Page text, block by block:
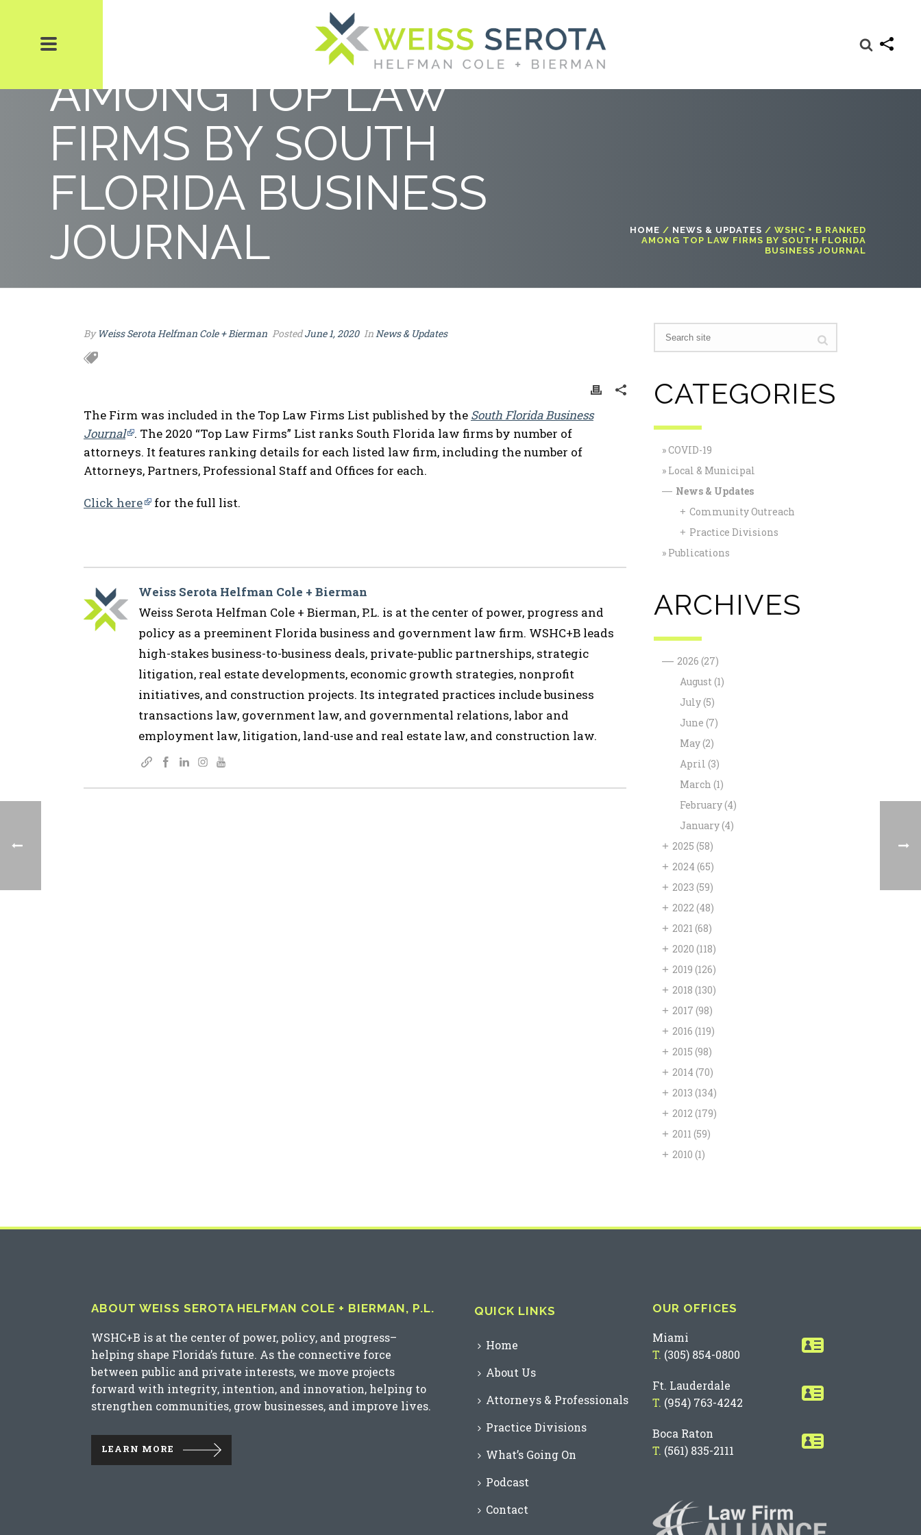
WSHC + B RANKED
AMONG TOP LAW
FIRMS BY SOUTH
FLORIDA BUSINESS
JOURNAL
HOME / NEWS & UPDATES / WSHC + B RANKED
AMONG TOP LAW FIRMS BY SOUTH FLORIDA
BUSINESS JOURNAL
By Weiss Serota Helfman Cole + Bierman PostedJune 1, 2020 InNews & Updates
The Firm was included in the Top Law Firms List published by the South Florida Business
Journal
. The 2020 “Top Law Firms” List ranks South Florida law firms by number of
attorneys. It features ranking details for each listed law firm, including the number of
Attorneys, Partners, Professional Staff and Offices for each.
Click here for the full list.
Weiss Serota Helfman Cole + Bierman
Weiss Serota Helfman Cole + Bierman, P.L. is at the center of power, progress and
policy as a preeminent Florida business and government law firm. WSHC+B leads
high-stakes business-to-business deals, private-public partnerships, strategic
litigation, real estate developments, economic growth strategies, nonprofit
initiatives, and construction projects. Its integrated practices include business
transactions law, government law, and governmental relations, labor and
employment law, litigation, land-use and real estate law, and construction law.
CATEGORIES
COVID-19
Local & Municipal
— News & Updates
+ Community Outreach
+ Practice Divisions
Publications
ARCHIVES
— 2026(27)
August (1)
July(5)
June (7)
May(2)
April (3)
March (1)
February(4)
January(4)
+ 2025(58)
+ 2024(65)
+ 2023(59)
+ 2022(48)
+ 2021(68)
+ 2020(118)
+ 2019(126)
+ 2018(130)
+ 2017(98)
+ 2016(119)
+ 2015(98)
+ 2014(70)
+ 2013(134)
+ 2012(179)
+ 2011(59)
+ 2010(1)
ABOUT WEISS SEROTA HELFMAN COLE + BIERMAN, P.L.
WSHC+B is at the center of power, policy, and progress–
helping shape Florida’s future. As the connective force
between public and private interests, we move projects
forward with integrity, intention, and innovation, helping to
strengthen communities, grow businesses, and improve lives.
LEARN MORE
QUICK LINKS
Home
About Us
Attorneys & Professionals
Practice Divisions
What’s Going On
Podcast
Contact
OUR OFFICES
Miami
T. (305) 854-0800
Ft. Lauderdale
T. (954) 763-4242
Boca Raton
T. (561) 835-2111